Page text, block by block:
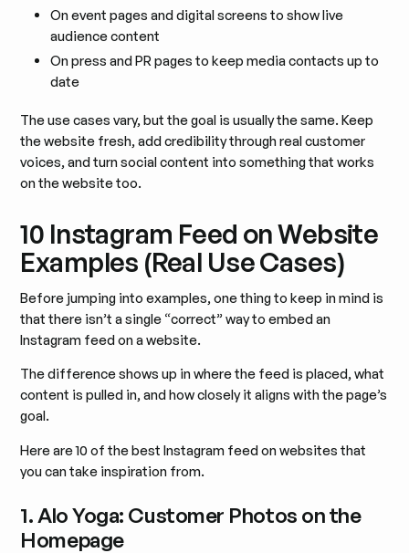
On event pages and digital screens to show live
audience content
On press and PR pages to keep media contacts up to
date
The use cases vary, but the goal is usually the same. Keep
the website fresh, add credibility through real customer
voices, and turn social content into something that works
on the website too.
10 Instagram Feed on Website
Examples (Real Use Cases)
Before jumping into examples, one thing to keep in mind is
that there isn’t a single “correct” way to embed an
Instagram feed on a website.
The difference shows up in where the feed is placed, what
content is pulled in, and how closely it aligns with the page’s
goal.
Here are 10 of the best Instagram feed on websites that
you can take inspiration from.
1. Alo Yoga: Customer Photos on the
Homepage